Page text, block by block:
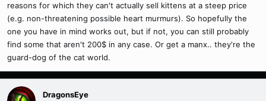
reasons for which they can't actually sell kittens at a steep price
(e.g. non-threatening possible heart murmurs). So hopefully the
one you have in mind works out, but if not, you can still probably
find some that aren't 200$ in any case. Or get a manx.. they're the
guard-dog of the cat world.
DragonsEye